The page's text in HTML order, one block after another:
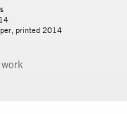
printed 2014